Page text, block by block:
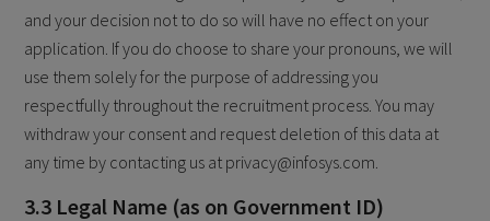
and your decision not to do so will have no effect on your
application. If you do choose to share your pronouns, we will
use them solely for the purpose of addressing you
respectfully throughout the recruitment process. You may
withdraw your consent and request deletion of this data at
any time by contacting us at privacy@infosys.com.
3.3 Legal Name (as on Government ID)